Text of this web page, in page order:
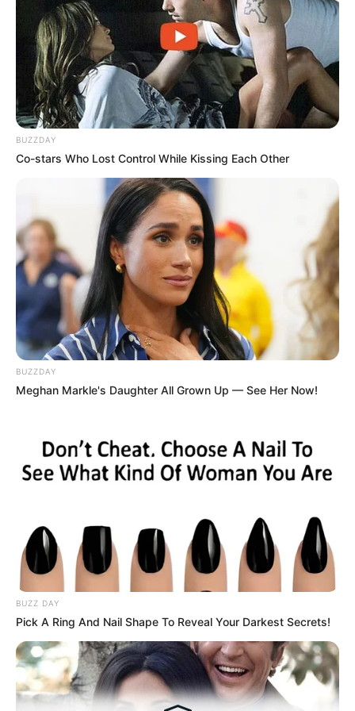
Oops A Heaven Sent Bride
Rags To Riches
Romance Novels
Secret Identity (Amazing Son-in-law)
Super Rich Dad
Super Son-in-law
Technical Life
The Unknown Heir
Today I Give Up Trying
Urban Novels
SECRET IDENTITY (AMAZING SON-IN-LAW)
Amazing Son-in-law (Ye Chen &
Charlie wade Version)
September 10, 2021
Read Novel Free Online
His True Colors
From Rags To Riches Novel Read Free
Online
BUZZDAY
Co-stars Who Lost Control While Kissing Each Other
BUZZDAY
Meghan Markle's Daughter All Grown Up — See Her Now!
BUZZ DAY
Pick A Ring And Nail Shape To Reveal Your Darkest Secrets!